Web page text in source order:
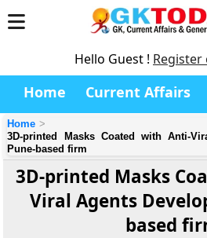
Hello Guest ! Register
Home Current Affairs
Home
3D-printed Masks Coated with Anti-
Pune-based firm
3D-printed Masks
Viral Agents
based